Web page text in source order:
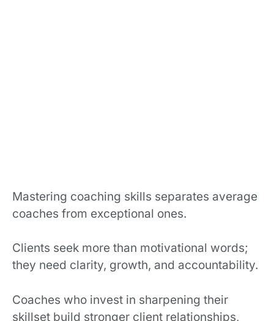
Mastering coaching skills separates average
coaches from exceptional ones.
Clients seek more than motivational words;
they need clarity, growth, and accountability.
Coaches who invest in sharpening their
skillset build stronger client relationships,